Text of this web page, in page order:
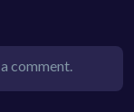
comment.